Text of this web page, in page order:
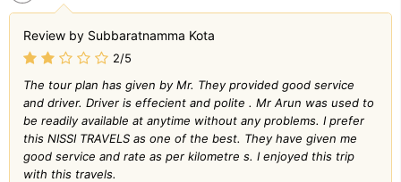
Review by Subbaratnamma Kota
2/5
The tour plan has given by Mr. They provided good service
and driver. Driver is effecient and polite . Mr Arun was used to
be readily available at anytime without any problems. I prefer
this NISSI TRAVELS as one of the best. They have given me
good service and rate as per kilometre s. I enjoyed this trip
with this travels.